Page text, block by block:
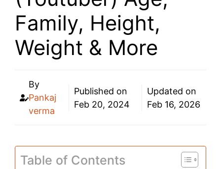
Family, Height,
Weight & More
By
Pankaj
verma
Published on
Feb 20, 2024
Updated on
Feb 16, 2026
Table of Contents